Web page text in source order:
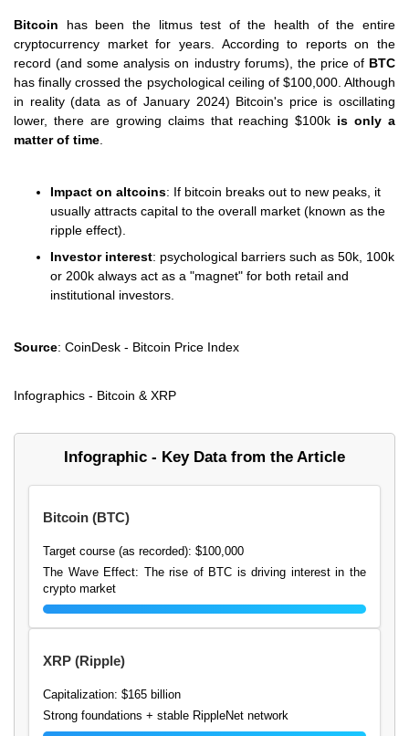
Bitcoin has been the litmus test of the health of the entire
cryptocurrency market for years. According to reports on the
record (and some analysis on industry forums), the price of BTC
has finally crossed the psychological ceiling of $100,000. Although
in reality (data as of January 2024) Bitcoin's price is oscillating
lower, there are growing claims that reaching $100k is only a
matter of time
Impact on altcoins: If bitcoin breaks out to new peaks, it
usually attracts capital to the overall market (known as the
ripple effect).
Investor interest: psychological barriers such as 50k, 100k
or 200k always act as a "magnet" for both retail and
institutional investors.
Source: CoinDesk - Bitcoin Price Index
Infographics - Bitcoin & XRP
Infographic - Key Data from the Article
Bitcoin (BTC)
Target course (as recorded): $100,000
The Wave Effect: The rise of BTC is driving interest in the
crypto market
XRP (Ripple)
Capitalization: $165 billion
Strong foundations + stable RippleNet network